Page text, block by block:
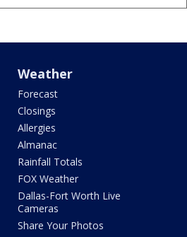
Weather
Forecast
Closings
Allergies
Almanac
Rainfall Totals
FOX Weather
Dallas-Fort Worth Live
Cameras
Share Your Photos